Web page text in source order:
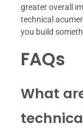
greater overall
technical
you build
FAQs
What